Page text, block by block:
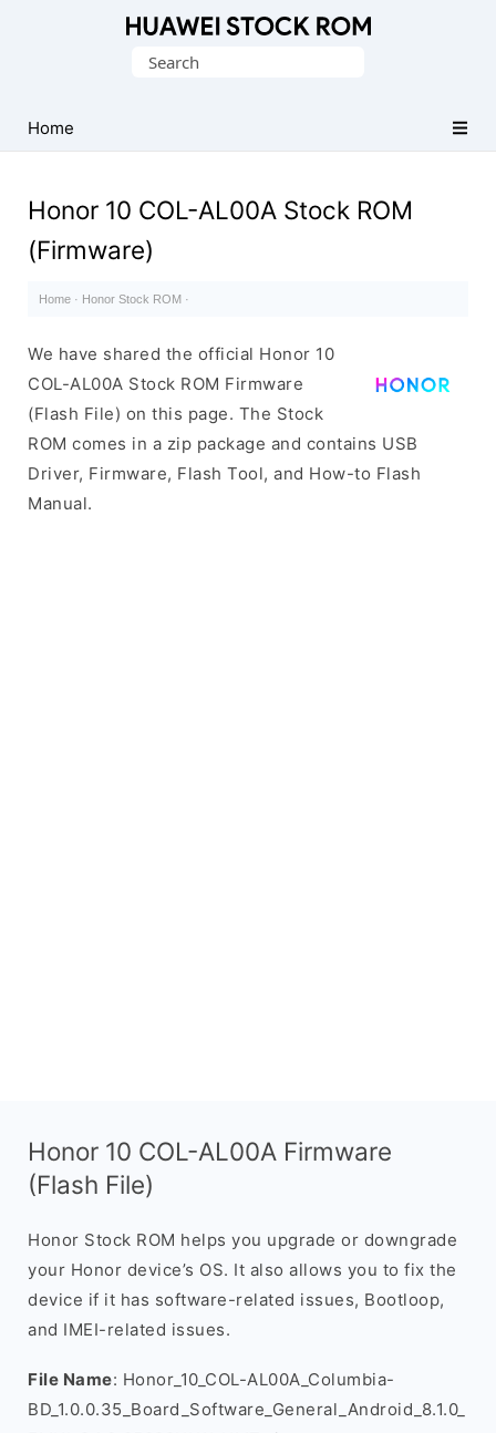
Firmware
(Flash
Search
Home
Honor 10 COL-AL00A Stock ROM
(Firmware)
Home · Honor Stock ROM ·
We have shared the official Honor 10
COL-AL00A Stock ROM Firmware
(Flash File) on this page. The Stock
ROM comes in a zip package and contains USB
Driver, Firmware, Flash Tool, and How-to Flash
Manual.
Honor 10 COL-AL00A Firmware
(Flash File)
Honor Stock ROM helps you upgrade or downgrade
your Honor device’s OS. It also allows you to fix the
device if it has software-related issues, Bootloop,
and IMEI-related issues.
File Name: Honor_10_COL-AL00A_Columbia-
BD_1.0.0.35_Board_Software_General_Android_8.1.0_